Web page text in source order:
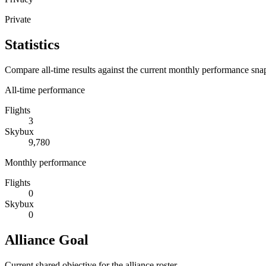
Private
Statistics
Compare all-time results against the current monthly performance
All-time performance
Flights
3
Skybux
9,780
Monthly performance
Flights
0
Skybux
0
Alliance Goal